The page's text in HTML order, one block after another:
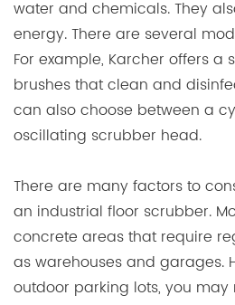
water and chemicals. They
energy. There are several
For example, Karcher offers a
brushes that clean and
can also choose between a
oscillating scrubber head.
There are many factors to
an industrial floor scrubber.
concrete areas that require
as warehouses and garages.
outdoor parking lots, you